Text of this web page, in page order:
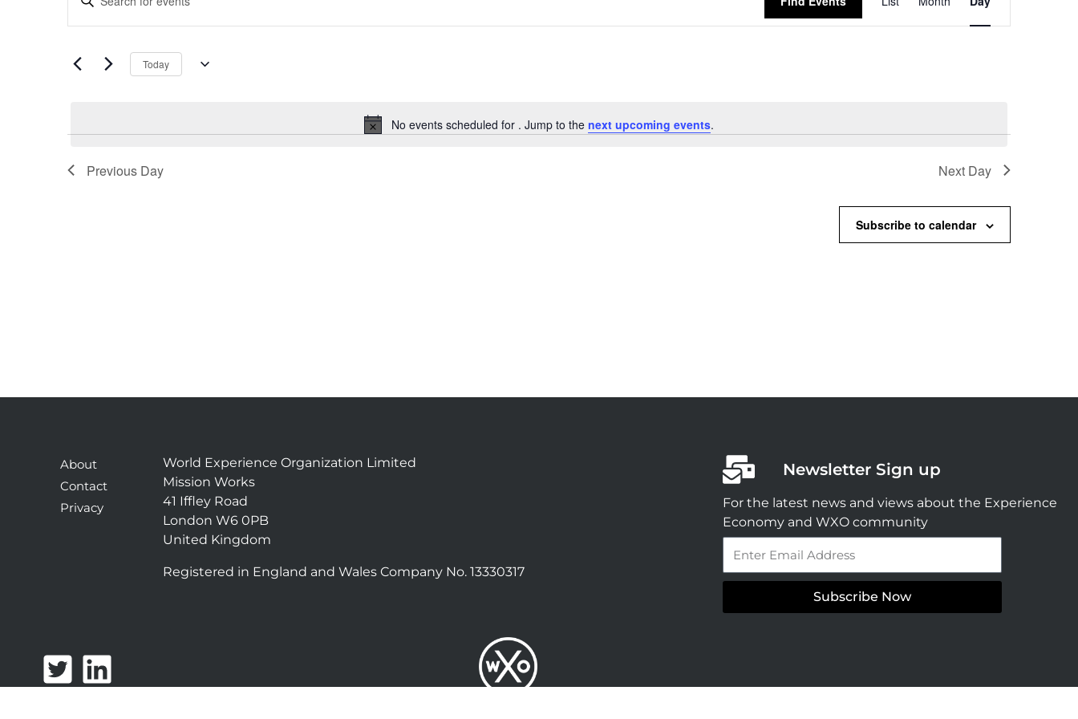
Notice
No events scheduled for . Jump to the next upcoming events.
Search
and
Navigation
Events
Views
Navigation
Today
Previous Day Next Day
Subscribe to calendar
About
Contact
Privacy
World Experience Organization Limited
Mission Works
41 Iffley Road
London W6 0PB
United Kingdom
Registered in England and Wales Company No. 13330317
Newsletter Sign up
For the latest news and views about the Experience
Economy and WXO community
Subscribe Now
T
w
L
i